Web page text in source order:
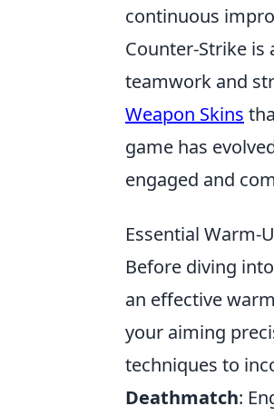
continuous
Counter-Strike
teamwork and
Weapon Skins
game has
engaged and
Essential Warm-
Before diving
an effective
your aiming
techniques to
Deathmatch: